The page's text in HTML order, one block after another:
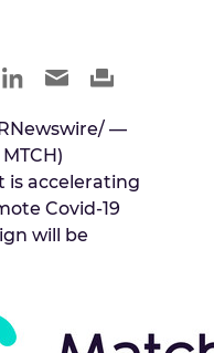
—
is accelerating
Covid-19
will be